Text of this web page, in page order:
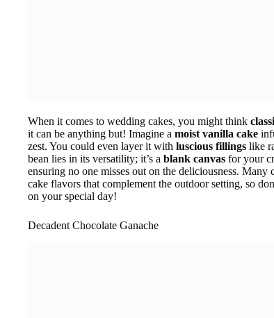
When it comes to wedding cakes, you might think
it can be anything but! Imagine a moist vanilla cake
zest. You could even layer it with luscious fillings like
bean lies in its versatility; it’s a blank canvas for your
ensuring no one misses out on the deliciousness.
cake flavors that complement the outdoor setting, so
on your special day!
Decadent Chocolate Ganache